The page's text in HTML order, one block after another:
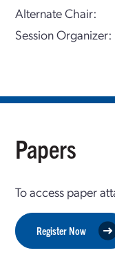
Alternate Chair:
Session Organizer:
Papers
To access paper
Register Now